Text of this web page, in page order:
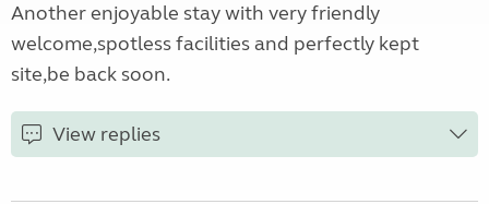
Another enjoyable stay with very friendly
welcome,spotless facilities and perfectly kept
site,be back soon.
View replies